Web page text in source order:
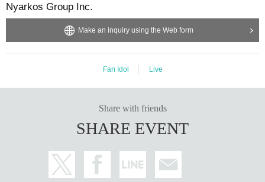
Nyarkos Group Inc.
Make an inquiry using the Web form
Fan Idol Live
Share with friends
SHARE EVENT